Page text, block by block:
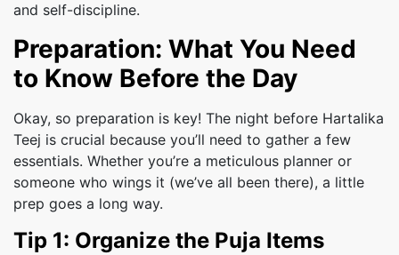
and self-discipline.
Preparation: What You Need
to Know Before the Day
Okay, so preparation is key! The night before Hartalika
Teej is crucial because you’ll need to gather a few
essentials. Whether you’re a meticulous planner or
someone who wings it (we’ve all been there), a little
prep goes a long way.
Tip 1: Organize the Puja Items